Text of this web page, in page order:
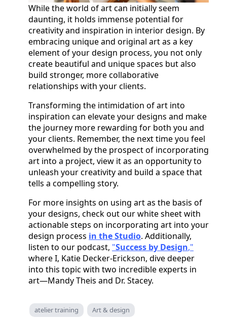
While the world of art can initially seem
daunting, it holds immense potential for
creativity and inspiration in interior design. By
embracing unique and original art as a key
element of your design process, you not only
create beautiful and unique spaces but also
build stronger, more collaborative
relationships with your clients.
Transforming the intimidation of art into
inspiration can elevate your designs and make
the journey more rewarding for both you and
your clients. Remember, the next time you feel
overwhelmed by the prospect of incorporating
art into a project, view it as an opportunity to
unleash your creativity and build a space that
tells a compelling story.
For more insights on using art as the basis of
your designs, check out our white sheet with
actionable steps on incorporating art into your
design process in the Studio. Additionally,
listen to our podcast, "Success by Design,"
where I, Katie Decker-Erickson, dive deeper
into this topic with two incredible experts in
art—Mandy Theis and Dr. Stacey.
atelier training Art & design